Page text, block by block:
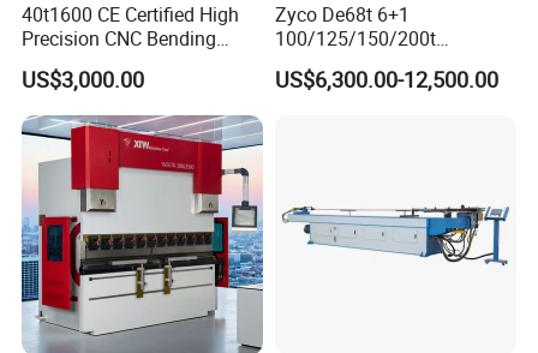
40t1600 CE Certified High
Precision CNC Bending
Machine for Industrial Sheet
Hydraulic Bending Machine
CNC Sheet Metal Folding
Automatic CNC Press Brake
Machine
US$3,000.00
Zyco De68t 6+1
100/125/150/200t
3200mm CNC Hydraulic
Press Brake Machine Cheap
US$6,300.00-12,500.00